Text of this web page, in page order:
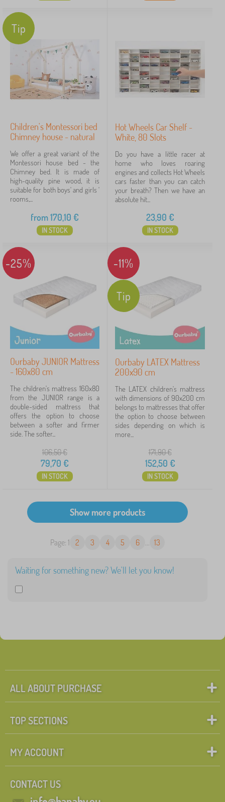
Tip
Children's Montessori bed
Chimney house - natural
We offer a great variant of the
Montessori house bed - the
Chimney bed. It is made of
high-quality pine wood, it is
suitable for both boys' and girls '
rooms,...
from170,10 €
IN STOCK
Hot Wheels Car Shelf -
White, 80 Slots
Do you have a little racer at
home who loves roaring
engines and collects Hot Wheels
cars faster than you can catch
your breath? Then we have an
absolute hit...
23,90 €
IN STOCK
-25%
Ourbaby JUNIOR Mattress
- 160x80 cm
The children's mattress 160x80
from the JUNIOR range is a
double-sided mattress that
offers the option to choose
between a softer and firmer
side. The softer...
106,50€
79,70 €
IN STOCK
-11%
Tip
Ourbaby LATEX Mattress
200x90 cm
The LATEX children's mattress
with dimensions of 90x200 cm
belongs to mattresses that offer
the option to choose between
sides depending on which is
more...
171,90€
152,50 €
IN STOCK
Page: 1 2 3 4 5 6 ... 13
Waiting for something new? We'll let you know!
ALL ABOUT PURCHASE
TOP SECTIONS
MY ACCOUNT
CONTACT US